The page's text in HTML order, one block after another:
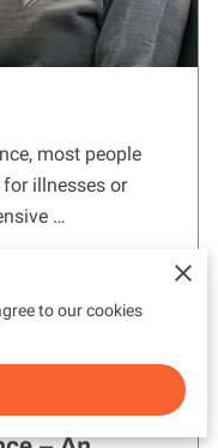
most people
illnesses or
…
Understanding
to our cookies